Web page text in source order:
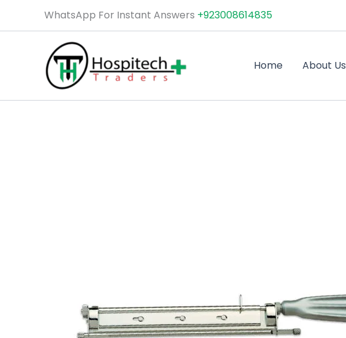
WhatsApp For Instant Answers +923008614835
Home About Us